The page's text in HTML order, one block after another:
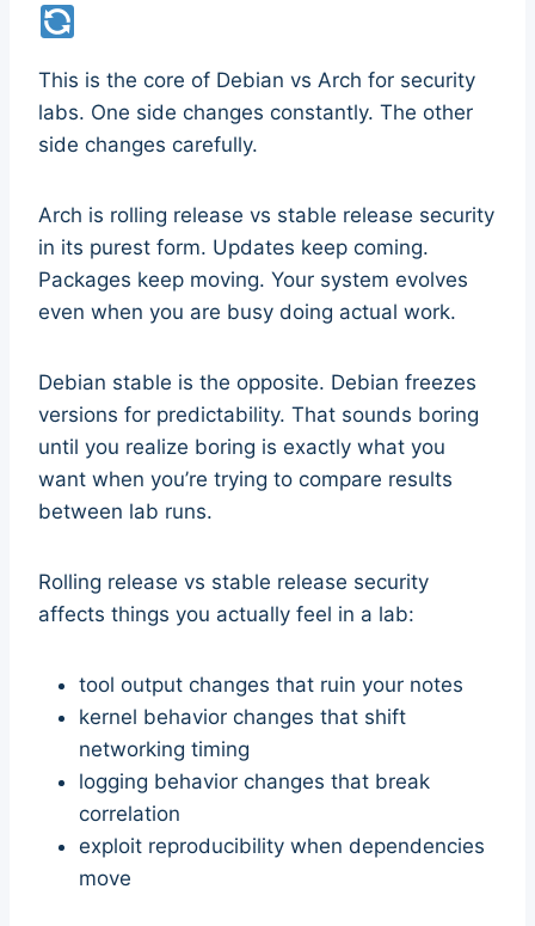
This is the core of Debian vs Arch for security
labs. One side changes constantly. The other
side changes carefully.
Arch is rolling release vs stable release security
in its purest form. Updates keep coming.
Packages keep moving. Your system evolves
even when you are busy doing actual work.
Debian stable is the opposite. Debian freezes
versions for predictability. That sounds boring
until you realize boring is exactly what you
want when you’re trying to compare results
between lab runs.
Rolling release vs stable release security
affects things you actually feel in a lab:
tool output changes that ruin your notes
kernel behavior changes that shift
networking timing
logging behavior changes that break
correlation
exploit reproducibility when dependencies
move